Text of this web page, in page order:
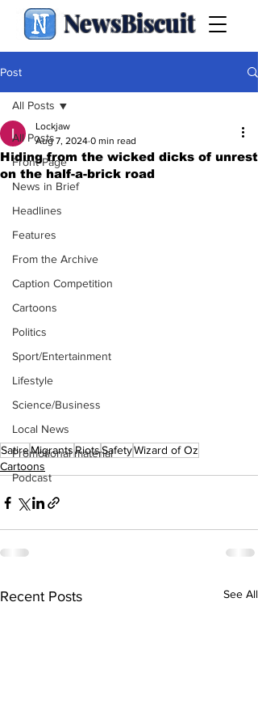
NewsBiscuit
Post
All Posts
Front Page
News in Brief
Headlines
Features
From the Archive
Caption Competition
Cartoons
Politics
Sport/Entertainment
Lifestyle
Science/Business
Local News
Promotional material
Podcast
All Posts
Hiding from the wicked dicks of unrest
on the half-a-brick road
Lockjaw
Aug 7, 2024 0 min read
SatireMigrantsRiotsSafetyWizard of Oz
Cartoons
Recent Posts See All